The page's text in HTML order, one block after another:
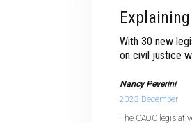
With 30 new
on civil justice
Nancy Peverini
2023 December
The CAOC